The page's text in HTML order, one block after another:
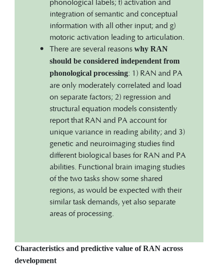
integration of semantic and conceptual
information with all other input; and g)
motoric activation leading to articulation.
There are several reasons why RAN
should be considered independent from
phonological processing: 1) RAN and PA
are only moderately correlated and load
on separate factors; 2) regression and
structural equation models consistently
report that RAN and PA account for
unique variance in reading ability; and 3)
genetic and neuroimaging studies find
different biological bases for RAN and PA
abilities. Functional brain imaging studies
of the two tasks show some shared
regions, as would be expected with their
similar task demands, yet also separate
areas of processing.
Characteristics and predictive value of RAN across
development